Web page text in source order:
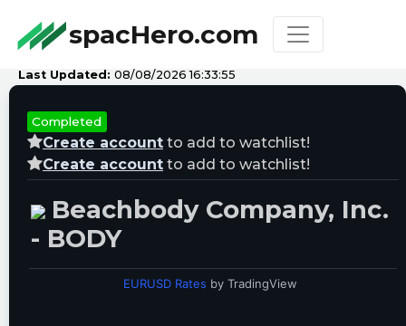
spacHero.com
Last Updated: 08/08/2026 16:33:55
Completed
Create account to add to watchlist!
Create account to add to watchlist!
Beachbody Company, Inc.
- BODY
EURUSD Rates by TradingView